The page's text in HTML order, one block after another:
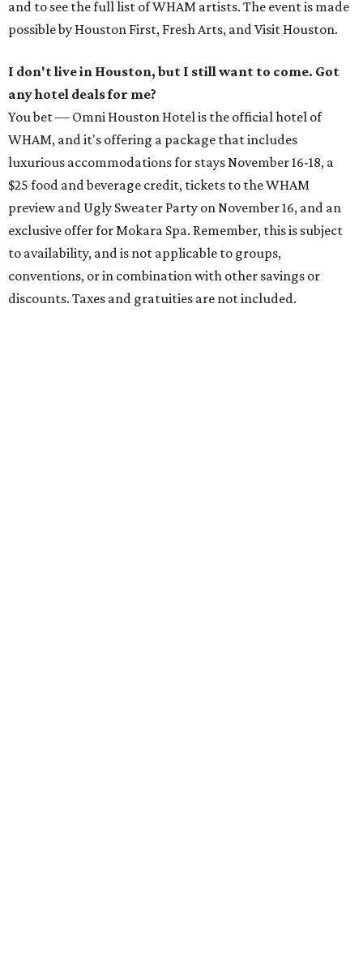
and to see the full list of WHAM artists. The event is made
possible by Houston First, Fresh Arts, and Visit Houston.
I don't live in Houston, but I still want to come. Got
any hotel deals for me?
You bet — Omni Houston Hotel is the official hotel of
WHAM, and it's offering a package that includes
luxurious accommodations for stays November 16-18, a
$25 food and beverage credit, tickets to the WHAM
preview and Ugly Sweater Party on November 16, and an
exclusive offer for Mokara Spa. Remember, this is subject
to availability, and is not applicable to groups,
conventions, or in combination with other savings or
discounts. Taxes and gratuities are not included.